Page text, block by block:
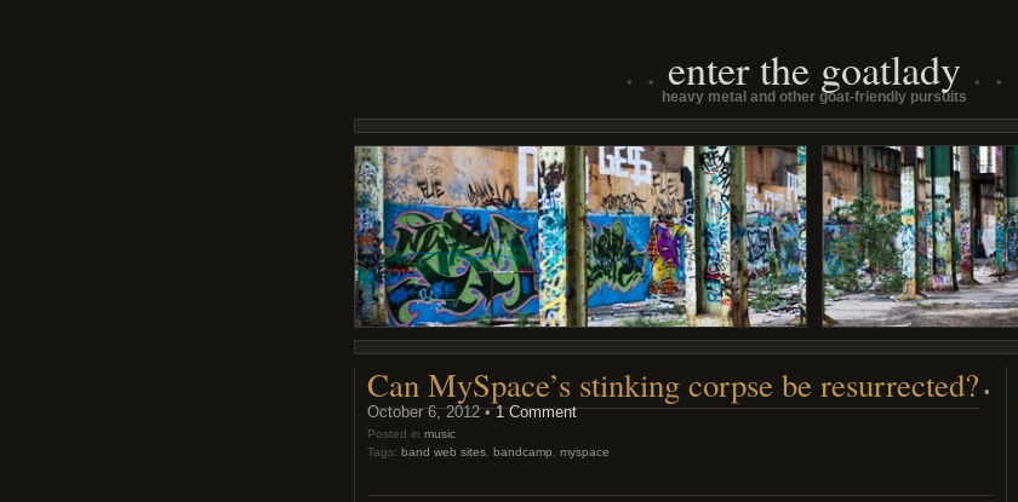
enter the goatlady
heavy metal and other goat-friendly pursuits
Can MySpace’s stinking corpse be resurrected? •
October 6, 2012 •1 Comment
Posted in music
Tags: band web sites bandcamp myspace